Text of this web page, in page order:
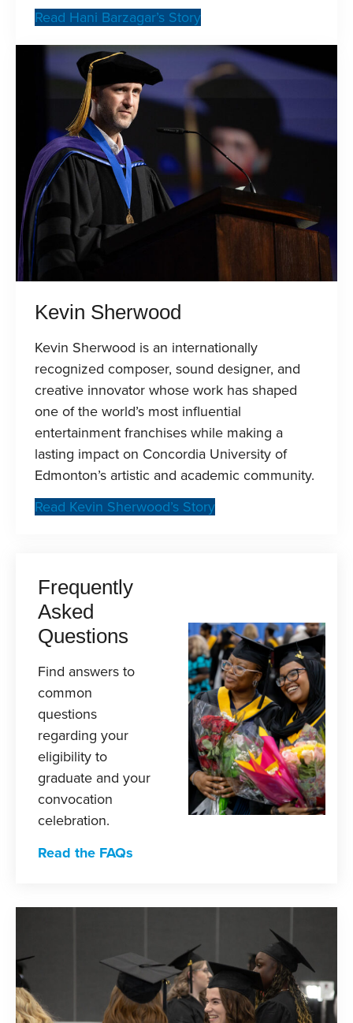
Read Hani Barzagar’s Story
Kevin Sherwood
Kevin Sherwood is an internationally
recognized composer, sound designer, and
creative innovator whose work has shaped
one of the world’s most influential
entertainment franchises while making a
lasting impact on Concordia University of
Edmonton’s artistic and academic community.
Read Kevin Sherwood’s Story
Frequently
Asked
Questions
Find answers to
common
questions
regarding your
eligibility to
graduate and your
convocation
celebration.
Read the FAQs